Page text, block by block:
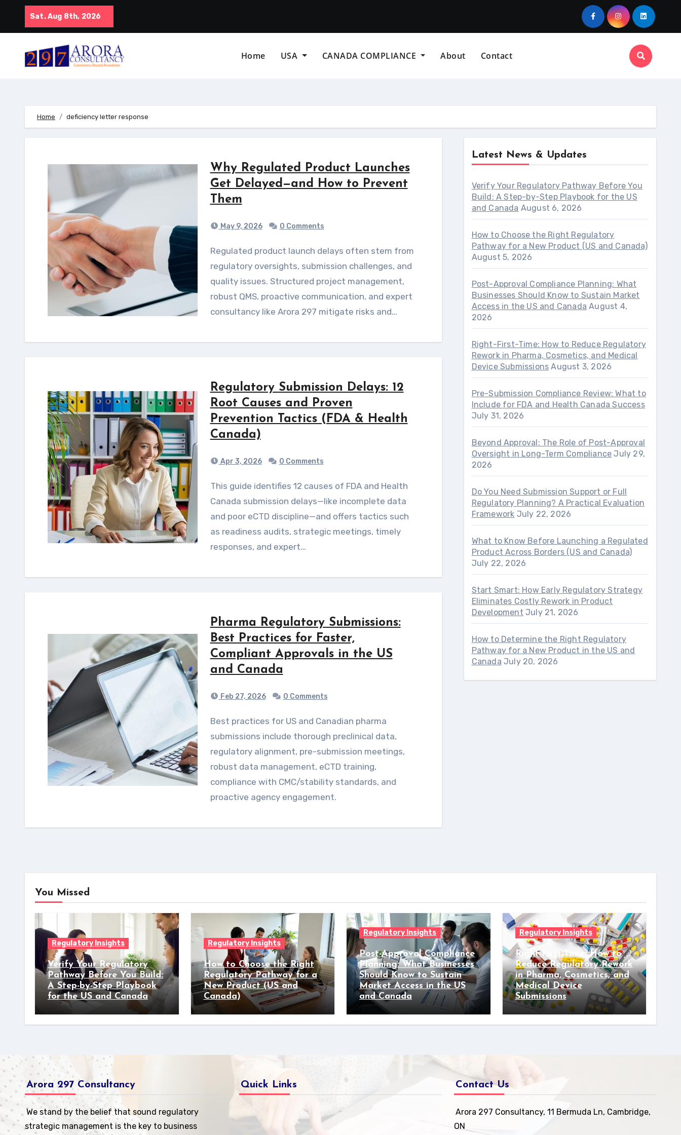
content
Sat. Aug 8th, 2026
Home USA CANADA COMPLIANCE About Contact
Home deficiency letter response
Why Regulated Product Launches
Get Delayed—and How to Prevent
Them
May 9, 2026 0 Comments
Regulated product launch delays often stem from
regulatory oversights, submission challenges, and
quality issues. Structured project management,
robust QMS, proactive communication, and expert
consultancy like Arora 297 mitigate risks and…
Regulatory Submission Delays: 12
Root Causes and Proven
Prevention Tactics (FDA & Health
Canada)
Apr 3, 2026 0 Comments
This guide identifies 12 causes of FDA and Health
Canada submission delays—like incomplete data
and poor eCTD discipline—and offers tactics such
as readiness audits, strategic meetings, timely
responses, and expert…
Pharma Regulatory Submissions:
Best Practices for Faster,
Compliant Approvals in the US
and Canada
Feb 27, 2026 0 Comments
Best practices for US and Canadian pharma
submissions include thorough preclinical data,
regulatory alignment, pre-submission meetings,
robust data management, eCTD training,
compliance with CMC/stability standards, and
proactive agency engagement.
Latest News & Updates
Verify Your Regulatory Pathway Before You
Build: A Step-by-Step Playbook for the US
and Canada August 6, 2026
How to Choose the Right Regulatory
Pathway for a New Product (US and Canada)
August 5, 2026
Post-Approval Compliance Planning: What
Businesses Should Know to Sustain Market
Access in the US and Canada August 4,
2026
Right-First-Time: How to Reduce Regulatory
Rework in Pharma, Cosmetics, and Medical
Device Submissions August 3, 2026
Pre-Submission Compliance Review: What to
Include for FDA and Health Canada Success
July 31, 2026
Beyond Approval: The Role of Post-Approval
Oversight in Long-Term Compliance July 29,
2026
Do You Need Submission Support or Full
Regulatory Planning? A Practical Evaluation
Framework July 22, 2026
What to Know Before Launching a Regulated
Product Across Borders (US and Canada)
July 22, 2026
Start Smart: How Early Regulatory Strategy
Eliminates Costly Rework in Product
Development July 21, 2026
How to Determine the Right Regulatory
Pathway for a New Product in the US and
Canada July 20, 2026
You Missed
Regulatory Insights
Verify Your Regulatory
Pathway Before You Build:
A Step-by-Step Playbook
for the US and Canada
Regulatory Insights
How to Choose the Right
Regulatory Pathway for a
New Product (US and
Canada)
Regulatory Insights
Post-Approval Compliance
Planning: What Businesses
Should Know to Sustain
Market Access in the US
and Canada
Regulatory Insights
Right-First-Time: How to
Reduce Regulatory Rework
in Pharma, Cosmetics, and
Medical Device
Submissions
Arora 297 Consultancy
We stand by the belief that sound regulatory
strategic management is the key to business
Quick Links Contact Us
Arora 297 Consultancy, 11 Bermuda Ln, Cambridge,
ON